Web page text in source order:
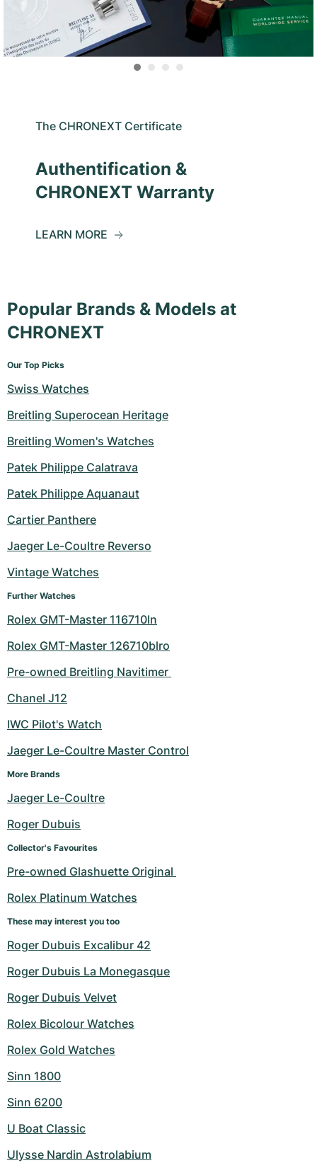
The CHRONEXT Certificate
Authentification &
CHRONEXT Warranty
LEARN MORE
Popular Brands & Models at
CHRONEXT
Our Top Picks
Swiss Watches
Breitling Superocean Heritage
Breitling Women's Watches
Patek Philippe Calatrava
Patek Philippe Aquanaut
Cartier Panthere
Jaeger Le-Coultre Reverso
Vintage Watches
Further Watches
Rolex GMT-Master 116710ln
Rolex GMT-Master 126710blro
Pre-owned Breitling Navitimer
Chanel J12
IWC Pilot's Watch
Jaeger Le-Coultre Master Control
More Brands
Jaeger Le-Coultre
Roger Dubuis
Collector's Favourites
Pre-owned Glashuette Original
Rolex Platinum Watches
These may interest you too
Roger Dubuis Excalibur 42
Roger Dubuis La Monegasque
Roger Dubuis Velvet
Rolex Bicolour Watches
Rolex Gold Watches
Sinn 1800
Sinn 6200
U Boat Classic
Ulysse Nardin Astrolabium